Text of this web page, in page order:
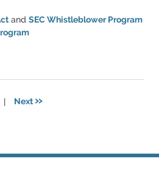
and SEC Whistleblower Program
| Next»